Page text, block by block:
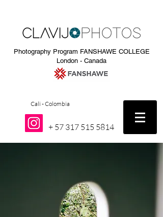
Photography Program FANSHAWE COLLEGE
London - Canada
Cali - Colombia
+ 57 317 515 5814